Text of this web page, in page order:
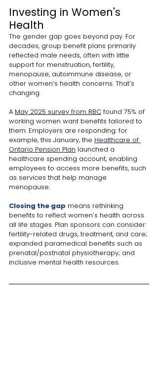
Investing in Women's
Health
The gender gap goes beyond pay. For
decades, group benefit plans primarily
reflected male needs, often with little
support for menstruation, fertility,
menopause, autoimmune disease, or
other women’s health concerns. That’s
changing.
A May 2025 survey from RBC found 75% of
working women want benefits tailored to
them. Employers are responding: for
example, this January, the Healthcare of
Ontario Pension Plan launched a
healthcare spending account, enabling
employees to access more benefits, such
as services that help manage
menopause.
Closing the gap means rethinking
benefits to reflect women’s health across
all life stages. Plan sponsors can consider:
fertility-related drugs, treatment, and care;
expanded paramedical benefits such as
prenatal/postnatal physiotherapy; and
inclusive mental health resources.